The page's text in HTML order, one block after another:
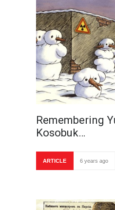
Remembering
Kosobuk…
ARTICLE 6 years ago